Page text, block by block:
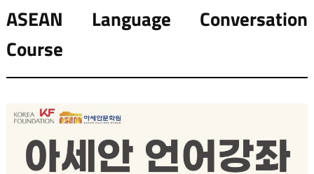
ASEAN Language Conversation
Course